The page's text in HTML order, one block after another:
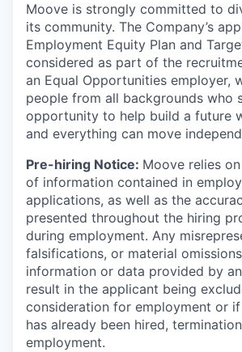
Moove is strongly committed to
its community. The Company’s
Employment Equity Plan and
considered as part of the
an Equal Opportunities employer,
people from all backgrounds who
opportunity to help build a future
and everything can move
Pre-hiring Notice: Moove relies
of information contained in
applications, as well as the
presented throughout the hiring
during employment. Any
falsifications, or material
information or data provided by
result in the applicant being
consideration for employment or
has already been hired,
employment.